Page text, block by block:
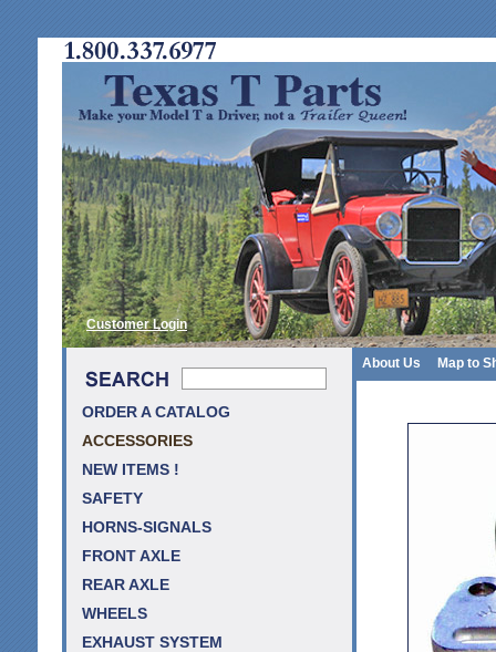
Customer Login
About Us Map to
ORDER A CATALOG
ACCESSORIES
NEW ITEMS !
SAFETY
HORNS-SIGNALS
FRONT AXLE
REAR AXLE
WHEELS
EXHAUST SYSTEM